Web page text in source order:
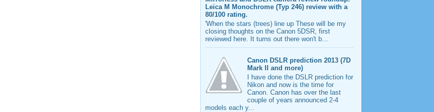
Leica M Monochrome (Typ 246) review with a
80/100 rating.
'When the stars (trees) line up These will be my
closing thoughts on the Canon 5DSR, first
reviewed here. It turns out there won't b...
Canon DSLR prediction 2013 (7D
Mark II and more)
I have done the DSLR prediction for
Nikon and now is the time for
Canon. Canon has over the last
couple of years announced 2-4
models each y...